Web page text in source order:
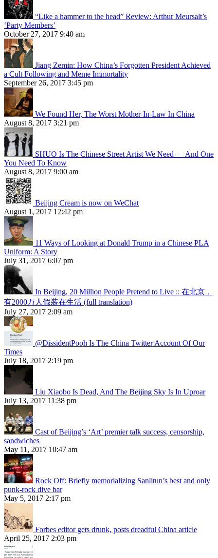
“Like a hammer to the head” Review: Arthur Meursalt’s
‘Party Members’
October 27, 2017 9:40 am
Jiang Zemin: How China’s Forgotten President Achieved
a Cult Following and Meme Immortality
September 26, 2017 3:45 pm
We Found Her, The Worst Mother-In-Law In China
August 8, 2017 3:21 pm
SHUO Is The Chinese Street Artist We Need — And One
You Need To Know
August 8, 2017 9:00 am
Beijing Cream is now on WeChat
August 1, 2017 12:42 pm
11 Ways of Looking at Donald Trump in a Chinese PLA
Uniform: A Story
July 31, 2017 6:07 pm
In Beijing, 20 Million People Pretend to Live :: 在北京，
有2000万人假装在生活 (full translation)
July 27, 2017 2:09 am
@DissidentPooh Is The China Twitter Account Of Our
Times
July 18, 2017 2:19 pm
Liu Xiaobo Is Dead, And The Beijing Sky Is In Uproar
July 13, 2017 11:38 pm
Cast of Beijing’s ‘Art’ premier talk success, censorship,
sandwiches
May 11, 2017 10:47 am
Rock Off: Briefly memorializing Sanlitun’s best and only
punk-rock dive bar
May 5, 2017 2:17 pm
Forbes editor gets drunk, posts dreadful China article
April 25, 2017 2:03 pm